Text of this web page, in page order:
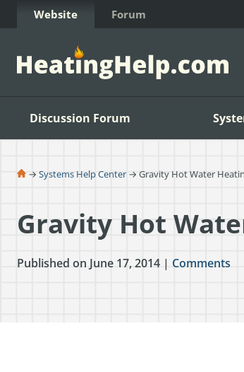
Skip to Content
Website Forum
Discussion Forum
→Systems Help Center → Gravity Hot Water
Gravity Hot
Published on June 17, 2014 | Comments